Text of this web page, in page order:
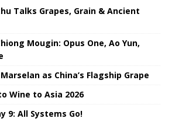
Talks Grapes, Grain & Ancient
Mougin: Opus One, Ao Yun,
as China’s Flagship Grape
Wine to Asia 2026
9: All Systems Go!